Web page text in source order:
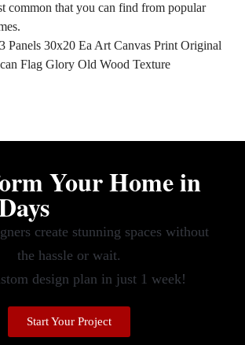
common that you can find from popular
Your Home in
create stunning spaces without
the hassle or wait.
design plan in just 1 week!
Start Your Project